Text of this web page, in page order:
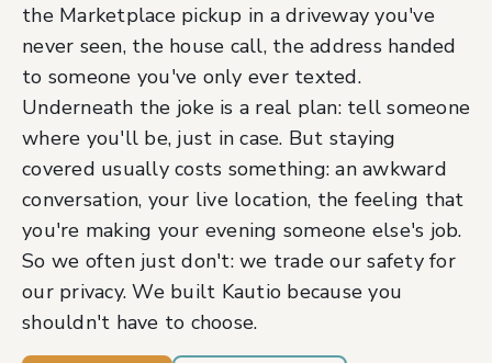
the Marketplace pickup in a driveway you've
never seen, the house call, the address handed
to someone you've only ever texted.
Underneath the joke is a real plan: tell someone
where you'll be, just in case. But staying
covered usually costs something: an awkward
conversation, your live location, the feeling that
you're making your evening someone else's job.
So we often just don't: we trade our safety for
our privacy. We built Kautio because you
shouldn't have to choose.